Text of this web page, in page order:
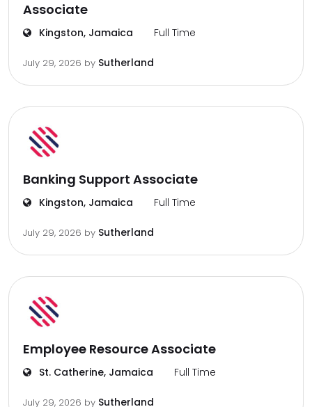
Associate
Kingston, Jamaica Full Time
July 29, 2026 by Sutherland
Banking Support Associate
Kingston, Jamaica Full Time
July 29, 2026 by Sutherland
Employee Resource Associate
St. Catherine, Jamaica Full Time
July 29, 2026 by Sutherland